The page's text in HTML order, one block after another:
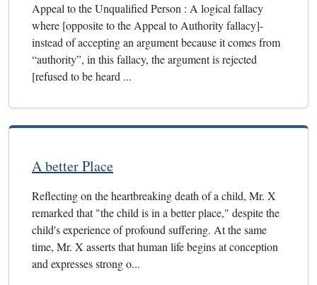
Appeal to the Unqualified Person : A logical fallacy
where [opposite to the Appeal to Authority fallacy]-
instead of accepting an argument because it comes from
“authority”, in this fallacy, the argument is rejected
[refused to be heard ...
A better Place
Reflecting on the heartbreaking death of a child, Mr. X
remarked that "the child is in a better place," despite the
child's experience of profound suffering. At the same
time, Mr. X asserts that human life begins at conception
and expresses strong o...